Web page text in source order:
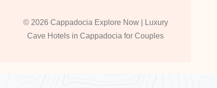
© 2026 Cappadocia Explore Now | Luxury
Cave Hotels in Cappadocia for Couples